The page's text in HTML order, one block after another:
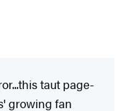
taut page-
growing fan